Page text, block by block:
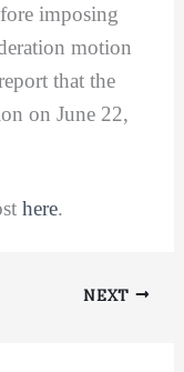
imposing
motion
that the
on June 22,
here.
NEXT